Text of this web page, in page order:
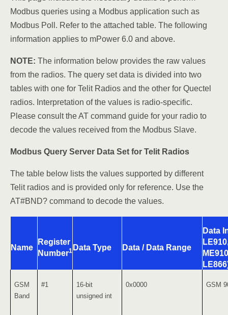
Modbus queries using a Modbus application such as
Modbus Poll. Refer to the attached table. The following
information applies to mPower 6.0 and above.
NOTE: The information below provides the raw values
from the radios. The query set data is divided into two
tables with one for Telit Radios and the other for Quectel
radios. Interpretation of the values is radio-specific.
Please consult the AT command guide for your radio to
decode the values received from the Modbus Slave.
Modbus Query Server Data Set for Telit Radios
The table below lists the values supported by different
Telit radios and is provided only for reference. Use the
AT#BND? command to decode the values.
Name
Register
Number1 Data Type Data / Data Range
Data
GSM
Band
#1
16-bit
unsigned int
0x0000 GSM